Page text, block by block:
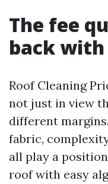
The fee
back
Roof Cleaning
not just in view
different
fabric,
all play a
roof with easy